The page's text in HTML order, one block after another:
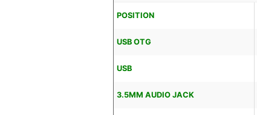
POSITION
USB OTG
USB
3.5MM AUDIO JACK